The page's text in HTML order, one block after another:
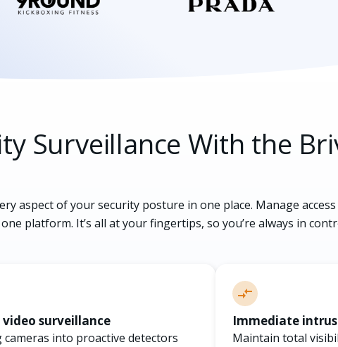
Surveillance With the
aspect of your security posture in one place. Manage
platform. It’s all at your fingertips, so you’re always in
surveillance
into proactive detectors
Immediate
Maintain total